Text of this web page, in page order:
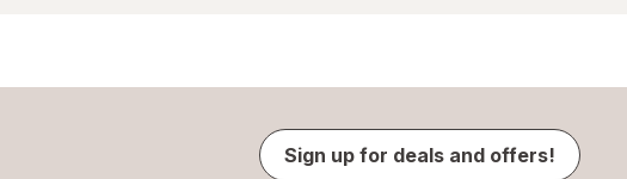
Sign up for deals and offers!